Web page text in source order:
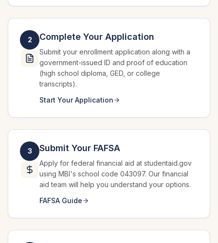
2 Complete Your Application
Submit your enrollment application along with a
government-issued ID and proof of education
(high school diploma, GED, or college
transcripts).
Start Your Application
3 Submit Your FAFSA
Apply for federal financial aid at studentaid.gov
using MBI's school code 043097. Our financial
aid team will help you understand your options.
FAFSA Guide